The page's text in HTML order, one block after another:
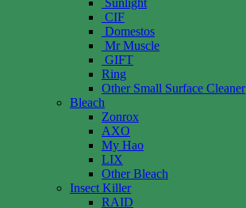
Sunlight
CIF
Domestos
Mr Muscle
GIFT
Ring
Other Small Surface Cleaner
Bleach
Zonrox
AXO
My Hao
LIX
Other Bleach
Insect Killer
RAID